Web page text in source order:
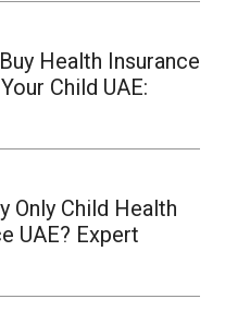
Health Insurance
Child UAE:
Only Child Health
UAE? Expert